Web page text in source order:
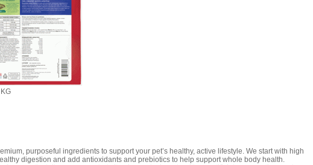
purposeful ingredients to support your pet’s healthy, active lifestyle. We start with high
digestion and add antioxidants and prebiotics to help support whole body health.